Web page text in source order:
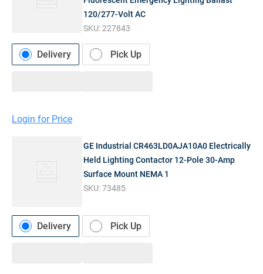
120/277-Volt AC
SKU:227843
Delivery Pick Up
Login for Price
GE Industrial CR463LD0AJA10A0 Electrically
Held Lighting Contactor 12-Pole 30-Amp
Surface Mount NEMA 1
SKU:73485
Delivery Pick Up